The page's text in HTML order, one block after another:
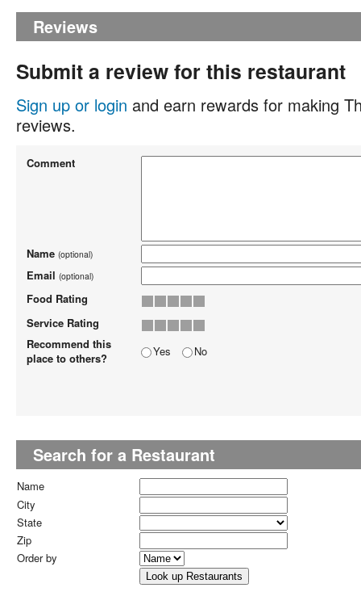
Reviews
Submit a review for this restaurant
Sign up or login and earn rewards for making
reviews.
Comment
Name (optional)
Email (optional)
Food Rating
Service Rating
Recommend this
place to others?
Yes No
Search for a Restaurant
Name
City
State
Zip
Order by